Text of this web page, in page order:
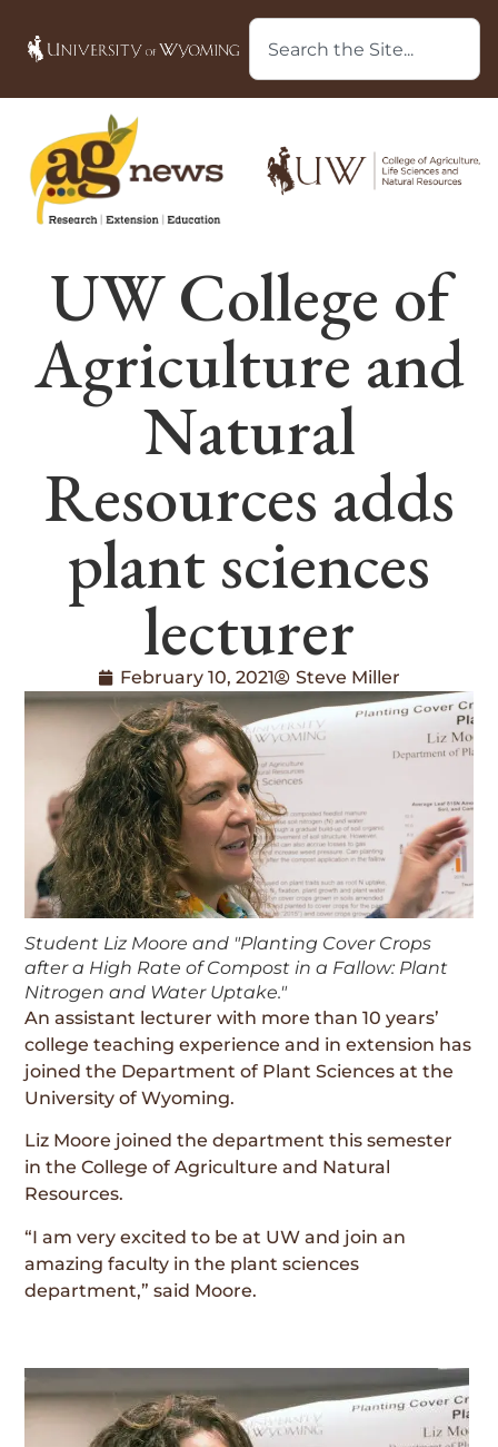
UW College of
Agriculture and
Natural
Resources adds
plant sciences
lecturer
February 10, 2021 Steve Miller
Student Liz Moore and "Planting Cover Crops
after a High Rate of Compost in a Fallow: Plant
Nitrogen and Water Uptake."
An assistant lecturer with more than 10 years’
college teaching experience and in extension has
joined the Department of Plant Sciences at the
University of Wyoming.
Liz Moore joined the department this semester
in the College of Agriculture and Natural
Resources.
“I am very excited to be at UW and join an
amazing faculty in the plant sciences
department,” said Moore.